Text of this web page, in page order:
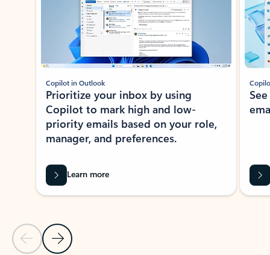
Previous Slide
Next Slide
Copilot in Outlook
Prioritize your inbox by using
Copilot to mark high and low-
priority emails based on your role,
manager, and preferences.
Learn more